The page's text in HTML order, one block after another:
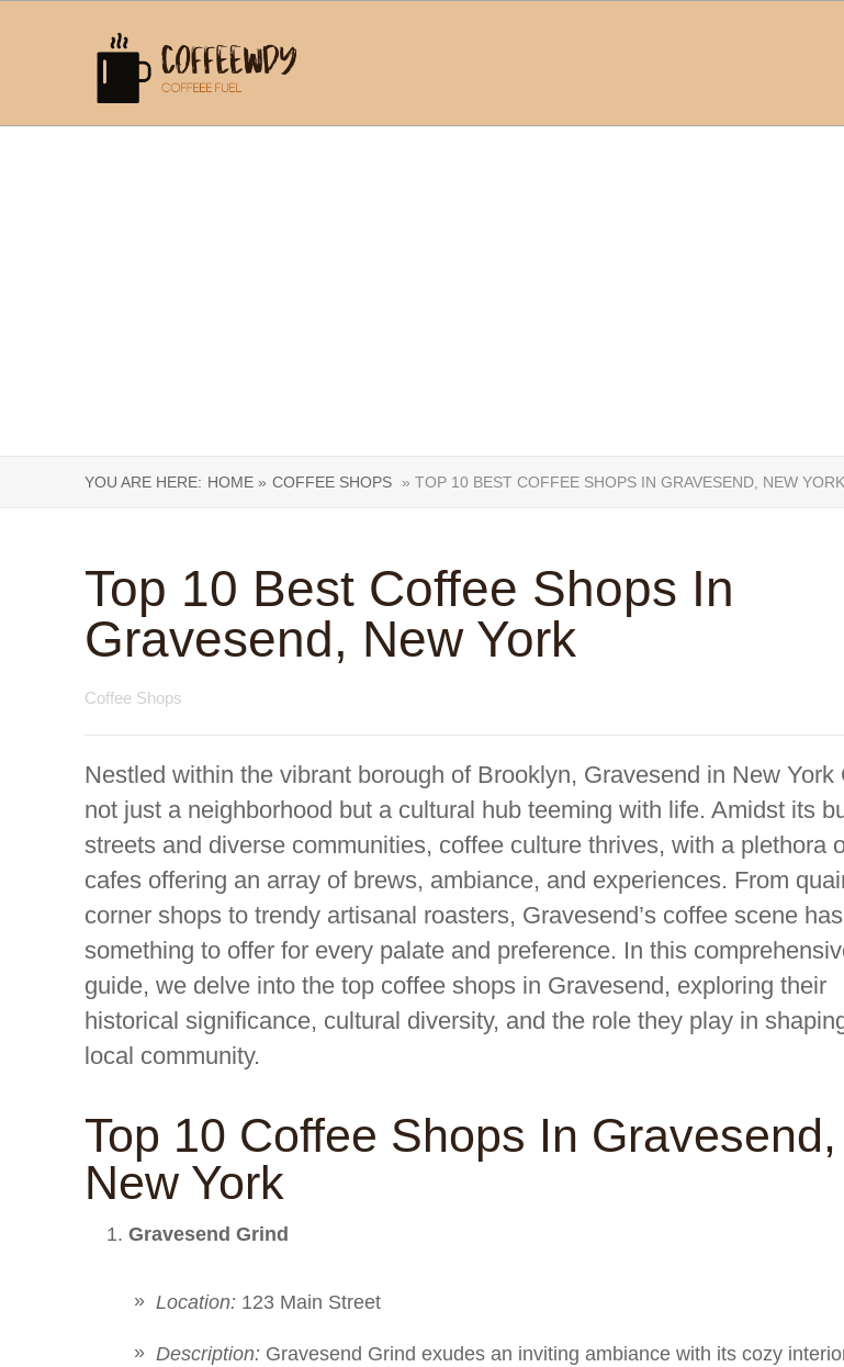
YOU ARE HERE: HOME » COFFEE SHOPS » TOP 10 BEST COFFEE SHOPS IN GRAVESEND, NEW YORK
Top 10 Best Coffee Shops In
Gravesend, New York
Coffee Shops
Nestled within the vibrant borough of Brooklyn, Gravesend in New York
not just a neighborhood but a cultural hub teeming with life. Amidst its
streets and diverse communities, coffee culture thrives, with a plethora
cafes offering an array of brews, ambiance, and experiences. From
corner shops to trendy artisanal roasters, Gravesend’s coffee scene has
something to offer for every palate and preference. In this
guide, we delve into the top coffee shops in Gravesend, exploring their
historical significance, cultural diversity, and the role they play in
local community.
Top 10 Coffee Shops In Gravesend,
New York
Gravesend Grind
Location: 123 Main Street
Description: Gravesend Grind exudes an inviting ambiance with its cozy